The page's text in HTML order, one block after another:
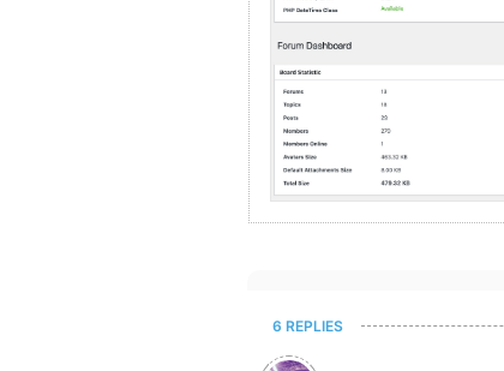
6 REPLIES